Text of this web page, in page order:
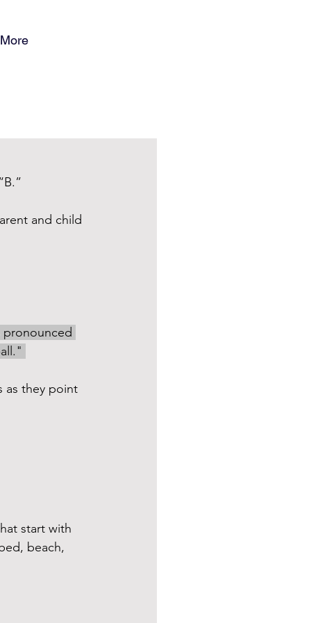
More
and child
pronounced
as they point
start with
beach,